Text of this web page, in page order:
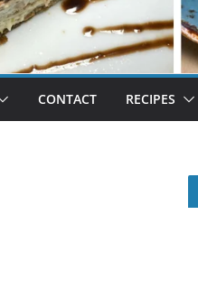
CONTACT RECIPES